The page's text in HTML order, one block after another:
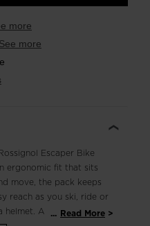
more
See more
Escaper Bike
ergonomic fit that sits
move, the pack keeps
reach as you ski, ride or
helmet. A fleece-lined
... Read More